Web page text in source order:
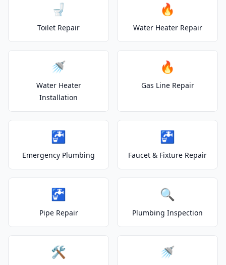
🚽
Toilet Repair
🔥
Water Heater Repair
🚿
Water Heater
Installation
🔥
Gas Line Repair
🚰
Emergency Plumbing
🚰
Faucet & Fixture Repair
🚰
Pipe Repair
🔍
Plumbing Inspection
🛠️ 🚿